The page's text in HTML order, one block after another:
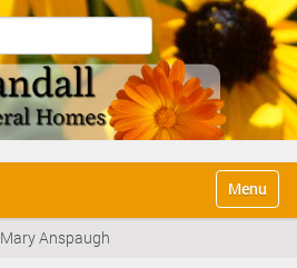
Toggle
Mary Anspaugh